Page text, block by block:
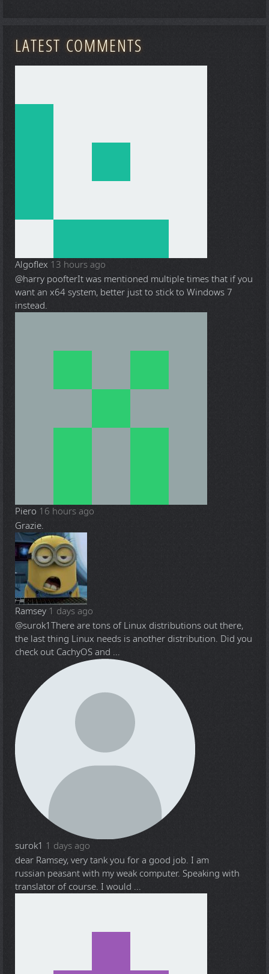
LATEST COMMENTS
Algoflex 13 hours ago
@harry poofterIt was mentioned multiple times that if you
want an x64 system, better just to stick to Windows 7
instead.
Piero 16 hours ago
Grazie.
Ramsey 1 days ago
@surok1There are tons of Linux distributions out there,
the last thing Linux needs is another distribution. Did you
check out CachyOS and ...
surok1 1 days ago
dear Ramsey, very tank you for a good job. I am
russian peasant with my weak computer. Speaking with
translator of course. I would ...